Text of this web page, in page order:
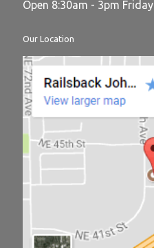
Open 8:30am - 3pm Friday
Our Location